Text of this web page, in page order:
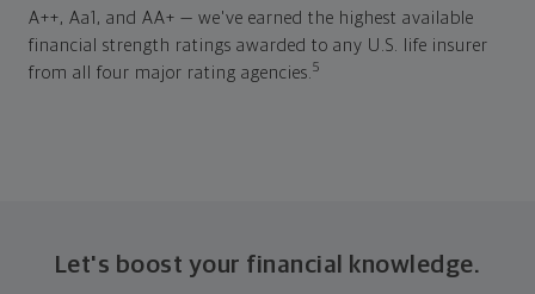
A++, Aa1, and AA+ — we've earned the highest available
financial strength ratings awarded to any U.S. life insurer
from all four major rating agencies.5
Let's boost your financial knowledge.